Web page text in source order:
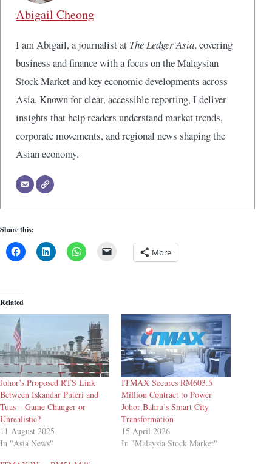
Abigail Cheong
I am Abigail, a journalist at The Ledger Asia, covering
business and finance with a focus on the Malaysian
Stock Market and key economic developments across
Asia. Known for clear, accessible reporting, I deliver
insights that help readers understand market trends,
corporate movements, and regional news shaping the
Asian economy.
Share this:
More
Related
Johor’s Proposed RTS Link
Between Iskandar Puteri and
Tuas – Game Changer or
Unrealistic?
11 August 2025
In "Asia News"
ITMAX Secures RM603.5
Million Contract to Power
Johor Bahru’s Smart City
Transformation
15 April 2026
In "Malaysia Stock Market"